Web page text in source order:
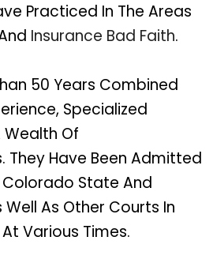
Practiced In The Areas
Insurance Bad Faith.
50 Years Combined
Specialized
Wealth Of
They Have Been Admitted
Colorado State And
As Other Courts In
Various Times.